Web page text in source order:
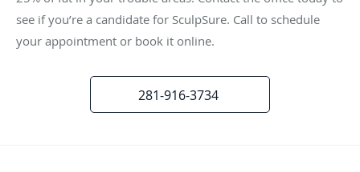
see if you’re a candidate for SculpSure. Call to schedule
your appointment or book it online.
281-916-3734